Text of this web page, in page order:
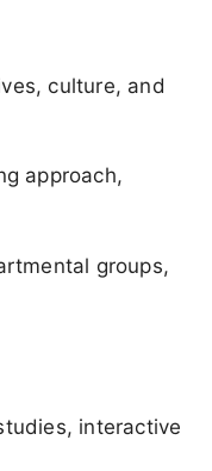
culture, and
approach,
groups,
interactive